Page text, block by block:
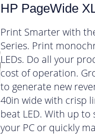
HP PageWide
Print Smarter with
Series. Print
LEDs. Do all your
cost of operation.
to generate new
40in wide with crisp
beat LED. With up
your PC or quickly